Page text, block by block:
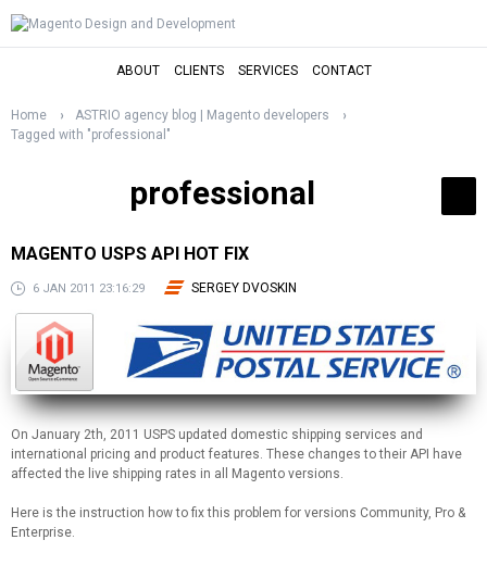
ABOUT CLIENTS SERVICES CONTACT
Home
ASTRIO agency blog | Magento developers
Tagged with "professional"
professional
MAGENTO USPS API HOT FIX
6 JAN 2011 23:16:29 SERGEY DVOSKIN
On January 2th, 2011 USPS updated domestic shipping services and
international pricing and product features. These changes to their API have
affected the live shipping rates in all Magento versions.
Here is the instruction how to fix this problem for versions Community, Pro &
Enterprise.